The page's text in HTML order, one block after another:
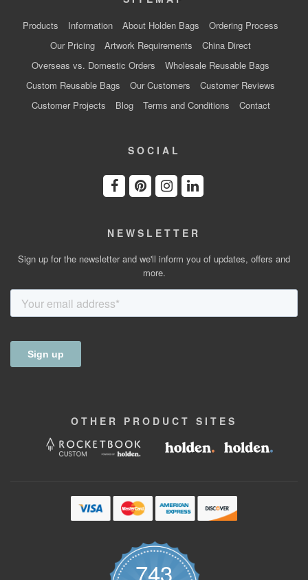
Products Information About Holden Bags
Ordering Process
Our Pricing
Artwork Requirements
China Direct
Overseas vs. Domestic Orders
Wholesale Reusable Bags
Custom Reusable Bags
Our Customers
Customer Reviews
Customer Projects
Blog Terms and Conditions Contact
SOCIAL
NEWSLETTER
Sign up for the newsletter and we'll inform you of updates, offers and
more.
OTHER PRODUCT SITES
743